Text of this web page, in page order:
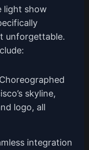
light show
unforgettable.
Choreographed
skyline,
logo, all
integration